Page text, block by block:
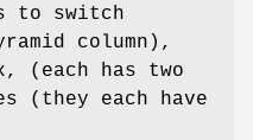
to switch
column),
(each has two
(they each have